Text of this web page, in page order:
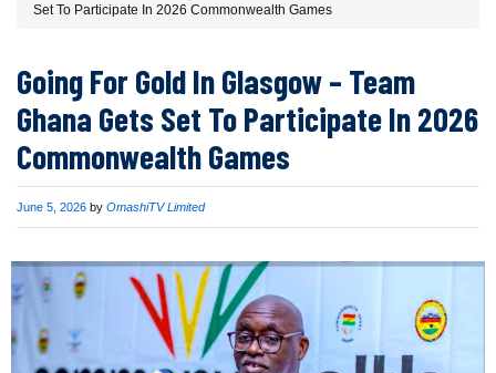
Set To Participate In 2026 Commonwealth Games
Going For Gold In Glasgow – Team
Ghana Gets Set To Participate In 2026
Commonwealth Games
Published
June 5, 2026 by OmashiTV Limited